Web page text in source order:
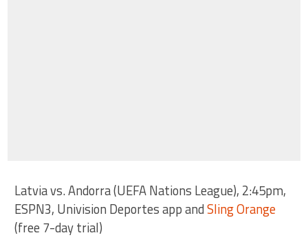
Latvia vs. Andorra (UEFA Nations League), 2:45pm,
ESPN3, Univision Deportes app andSling Orange
(free 7-day trial)